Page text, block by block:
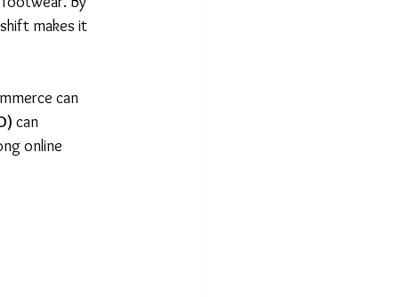
makes it
can
can
online